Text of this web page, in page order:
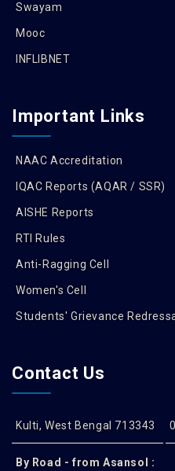
Swayam
Mooc
INFLIBNET
Important Links
NAAC Accreditation
IQAC Reports (AQAR / SSR)
AISHE Reports
RTI Rules
Anti-Ragging Cell
Women's Cell
Students' Grievance
Contact Us
Kulti, West Bengal 713343
By Road - from Asansol :